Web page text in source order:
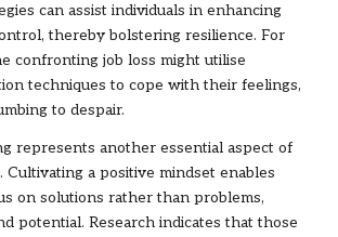
can assist individuals in enhancing
thereby bolstering resilience. For
confronting job loss might utilise
techniques to cope with their feelings,
to despair.
represents another essential aspect of
Cultivating a positive mindset enables
on solutions rather than problems,
potential. Research indicates that those